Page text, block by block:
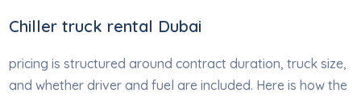
Chiller truck rental Dubai
pricing is structured around contract duration, truck size,
and whether driver and fuel are included. Here is how the